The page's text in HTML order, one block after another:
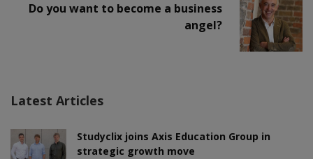
Do you want to become a business
angel?
Latest Articles
Studyclix joins Axis Education Group in
strategic growth move